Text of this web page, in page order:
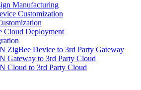
Manufacturing
Customization
Cloud Deployment
ZigBee Device to 3rd Party Gateway
Gateway to 3rd Party Cloud
Cloud to 3rd Party Cloud